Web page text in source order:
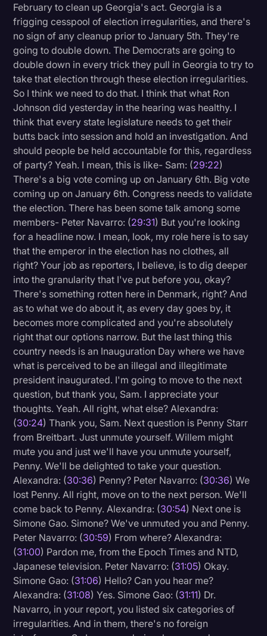
February to clean up Georgia's act. Georgia is a
frigging cesspool of election irregularities, and there's
no sign of any cleanup prior to January 5th. They're
going to double down. The Democrats are going to
double down in every trick they pull in Georgia to try to
take that election through these election irregularities.
So I think we need to do that. I think that what Ron
Johnson did yesterday in the hearing was healthy. I
think that every state legislature needs to get their
butts back into session and hold an investigation. And
should people be held accountable for this, regardless
of party? Yeah. I mean, this is like- Sam: (29:22)
There's a big vote coming up on January 6th. Big vote
coming up on January 6th. Congress needs to validate
the election. There has been some talk among some
members- Peter Navarro: (29:31) But you're looking
for a headline now. I mean, look, my role here is to say
that the emperor in the election has no clothes, all
right? Your job as reporters, I believe, is to dig deeper
into the granularity that I've put before you, okay?
There's something rotten here in Denmark, right? And
as to what we do about it, as every day goes by, it
becomes more complicated and you're absolutely
right that our options narrow. But the last thing this
country needs is an Inauguration Day where we have
what is perceived to be an illegal and illegitimate
president inaugurated. I'm going to move to the next
question, but thank you, Sam. I appreciate your
thoughts. Yeah. All right, what else? Alexandra:
(30:24) Thank you, Sam. Next question is Penny Starr
from Breitbart. Just unmute yourself. Willem might
mute you and just we'll have you unmute yourself,
Penny. We'll be delighted to take your question.
Alexandra: (30:36) Penny? Peter Navarro: (30:36) We
lost Penny. All right, move on to the next person. We'll
come back to Penny. Alexandra: (30:54) Next one is
Simone Gao. Simone? We've unmuted you and Penny.
Peter Navarro: (30:59) From where? Alexandra:
(31:00) Pardon me, from the Epoch Times and NTD,
Japanese television. Peter Navarro: (31:05) Okay.
Simone Gao: (31:06) Hello? Can you hear me?
Alexandra: (31:08) Yes. Simone Gao: (31:11) Dr.
Navarro, in your report, you listed six categories of
irregularities. And in them, there's no foreign